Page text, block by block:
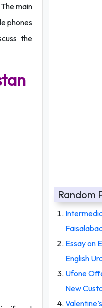
main
phones
the
Random
Essay on
English
Ufone
New